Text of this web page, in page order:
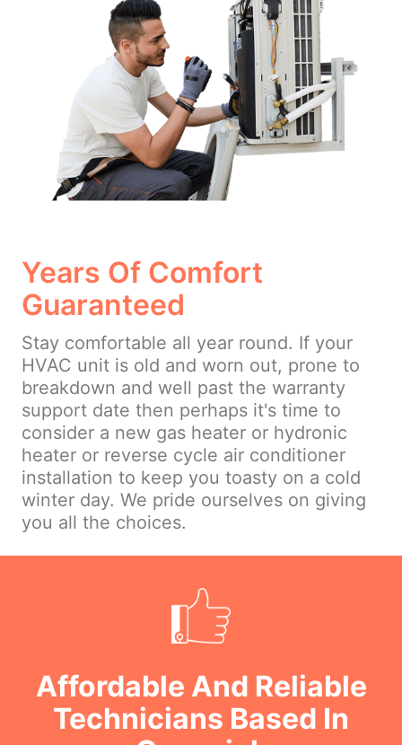
Years Of Comfort
Guaranteed
Stay comfortable all year round. If your
HVAC unit is old and worn out, prone to
breakdown and well past the warranty
support date then perhaps it's time to
consider a new gas heater or hydronic
heater or reverse cycle air conditioner
installation to keep you toasty on a cold
winter day. We pride ourselves on giving
you all the choices.
Affordable And Reliable
Technicians Based In